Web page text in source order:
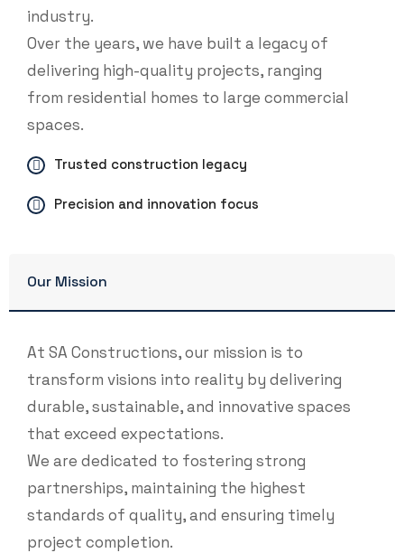
industry.
Over the years, we have built a legacy of
delivering high-quality projects, ranging
from residential homes to large commercial
spaces.
Trusted construction legacy
Precision and innovation focus
Our Mission
At SA Constructions, our mission is to
transform visions into reality by delivering
durable, sustainable, and innovative spaces
that exceed expectations.
We are dedicated to fostering strong
partnerships, maintaining the highest
standards of quality, and ensuring timely
project completion.